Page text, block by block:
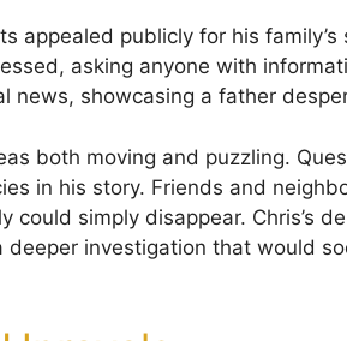
appealed publicly for his family’s
asking anyone with
news, showcasing a father
both moving and puzzling.
in his story. Friends and
simply disappear. Chris’s
investigation that would